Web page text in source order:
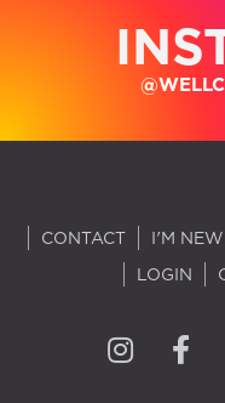
CONTACT I'M NEW
LOGIN